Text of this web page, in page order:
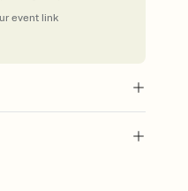
event link